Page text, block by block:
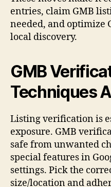
entries, claim GMB
needed, and optimize
local discovery.
GMB
Techniques
Listing verification is
exposure. GMB
safe from unwanted
special features in
settings. Pick the
size/location and